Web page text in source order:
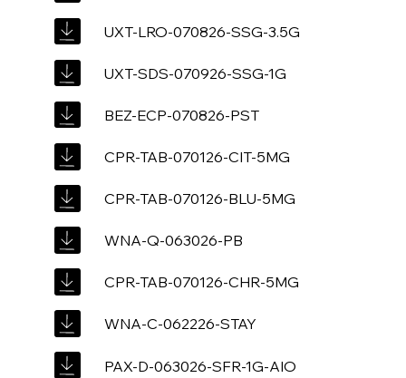
UXT-LRO-070826-SSG-3.5G
UXT-SDS-070926-SSG-1G
BEZ-ECP-070826-PST
CPR-TAB-070126-CIT-5MG
CPR-TAB-070126-BLU-5MG
WNA-Q-063026-PB
CPR-TAB-070126-CHR-5MG
WNA-C-062226-STAY
PAX-D-063026-SFR-1G-AIO